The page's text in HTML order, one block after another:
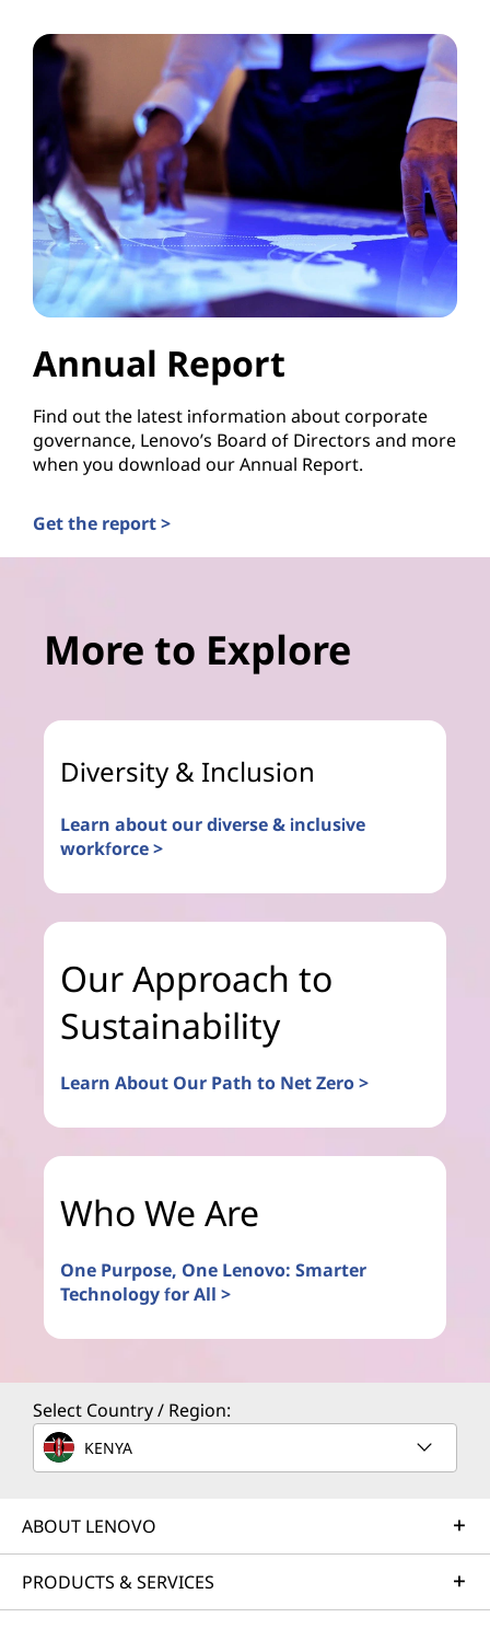
Annual Report
Find out the latest information about corporate
governance, Lenovo’s Board of Directors and more
when you download our Annual Report.
Get the report >
More to Explore
Diversity & Inclusion
Learn about our diverse & inclusive
workforce >
Our Approach to
Sustainability
Learn About Our Path to Net Zero >
Who We Are
One Purpose, One Lenovo: Smarter
Technology for All >
Select Country / Region:
KENYA
ABOUT LENOVO
PRODUCTS & SERVICES